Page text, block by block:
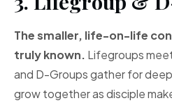
The smaller, life-on-life
truly known. Lifegroups
and D-Groups gather for
grow together as disciple